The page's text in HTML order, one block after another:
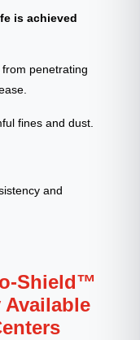
is achieved
penetrating
fines and dust.
and
Shield™